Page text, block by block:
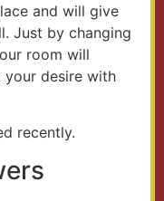
and will give
Just by changing
room will
your desire with
recently.